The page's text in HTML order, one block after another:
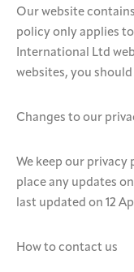
Our website
policy only applies
International Ltd
websites, you
Changes to our
We keep our privacy
place any updates
last updated on 12
How to contact us